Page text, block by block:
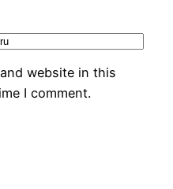
website in this
I comment.